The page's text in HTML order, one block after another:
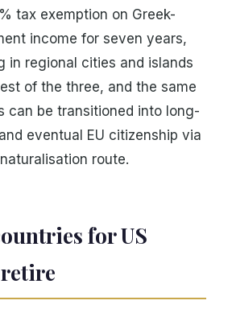
tax exemption on Greek-
income for seven years,
in regional cities and islands
of the three, and the same
can be transitioned into long-
eventual EU citizenship via
route.
for US